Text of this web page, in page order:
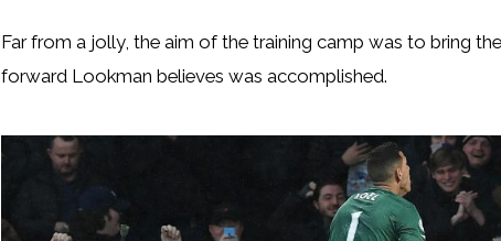
Far from a jolly, the aim of the training camp was to bring
forward Lookman believes was accomplished.